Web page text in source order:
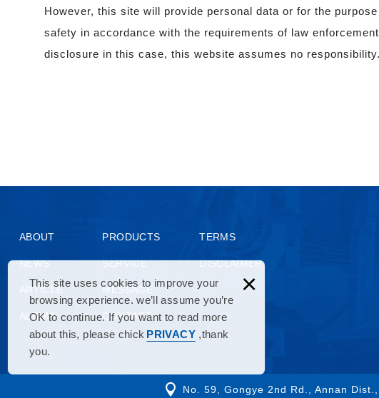
This site uses cookies to improve your
browsing experience. we’ll assume you’re
OK to continue. If you want to read more
about this, please chick PRIVACY,thank
you.
×
However, this site will provide personal data or for the
safety in accordance with the requirements of law
disclosure in this case, this website assumes no responsibility.
No. 59, Gongye 2nd Rd., Annan
ABOUT
NEWS
ARTICLE
ALBUM
PRODUCTS
SERVICE
MESSAGE
CONTACT
TERMS
DISCLAIMER